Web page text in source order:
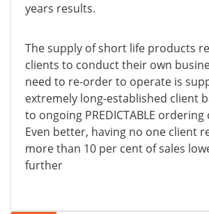
years results.
The supply of short life products
clients to conduct their own
need to re-order to operate is
extremely long-established client
to ongoing PREDICTABLE ordering
Even better, having no one client
more than 10 per cent of sales
further